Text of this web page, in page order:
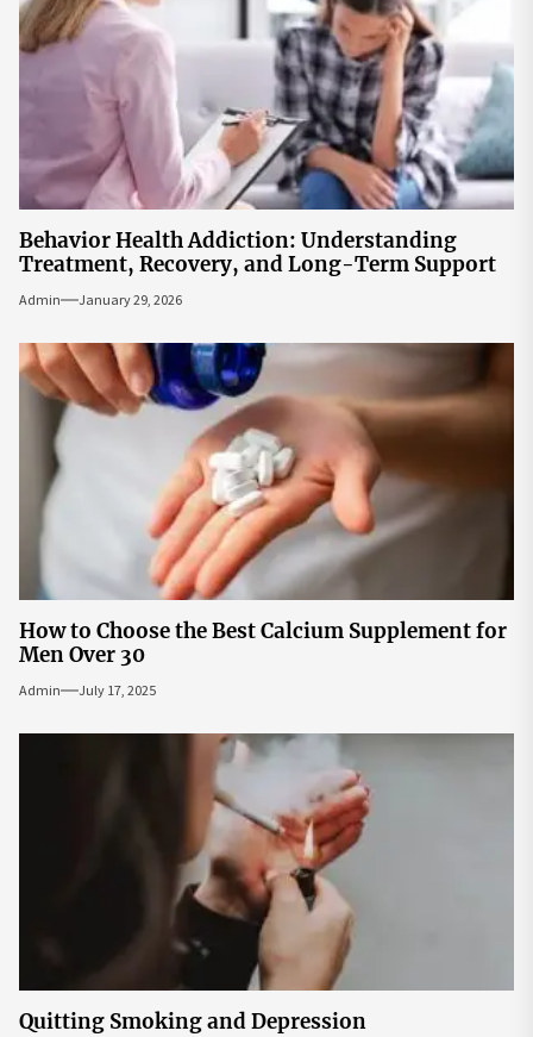
Behavior Health Addiction: Understanding
Treatment, Recovery, and Long-Term Support
Admin January 29, 2026
How to Choose the Best Calcium Supplement for
Men Over 30
Admin July 17, 2025
Quitting Smoking and Depression